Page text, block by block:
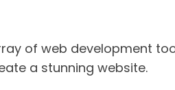
of web development
a stunning website.